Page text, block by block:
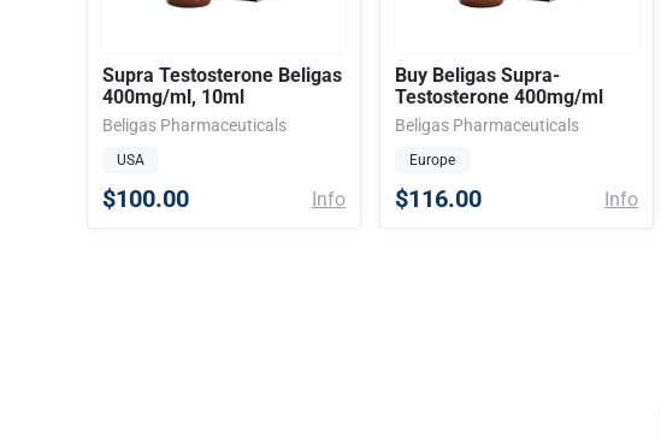
Supra Testosterone Beligas
400mg/ml, 10ml
Beligas Pharmaceuticals
USA
$100.00 Info
Buy Beligas Supra-
Testosterone 400mg/ml
Beligas Pharmaceuticals
Europe
$116.00 Info